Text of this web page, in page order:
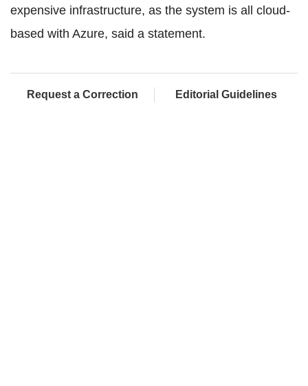
expensive infrastructure, as the system is all cloud-
based with Azure, said a statement.
Request a Correction Editorial Guidelines